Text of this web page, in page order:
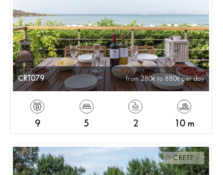
CRT079 from 280 to 880 per day
9 5 2 10 m
CRETE